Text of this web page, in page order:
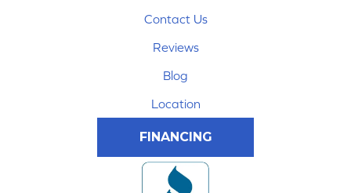
Contact Us
Reviews
Blog
Location
FINANCING